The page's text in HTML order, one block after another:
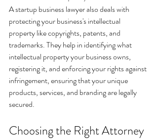
A startup business lawyer also deals with
protecting your business's intellectual
property like copyrights, patents, and
trademarks. They help in identifying what
intellectual property your business owns,
registering it, and enforcing your rights against
infringement, ensuring that your unique
products, services, and branding are legally
secured.
Choosing the Right Attorney